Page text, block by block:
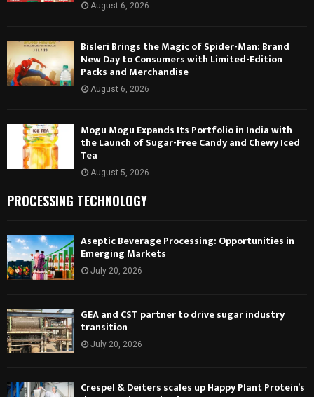
August 6, 2026
Bisleri Brings the Magic of Spider-Man: Brand
New Day to Consumers with Limited-Edition
Packs and Merchandise
August 6, 2026
Mogu Mogu Expands Its Portfolio in India with
the Launch of Sugar-Free Candy and Chewy Iced
Tea
August 5, 2026
PROCESSING TECHNOLOGY
Aseptic Beverage Processing: Opportunities in
Emerging Markets
July 20, 2026
GEA and CST partner to drive sugar industry
transition
July 20, 2026
Crespel & Deiters scales up Happy Plant Protein’s